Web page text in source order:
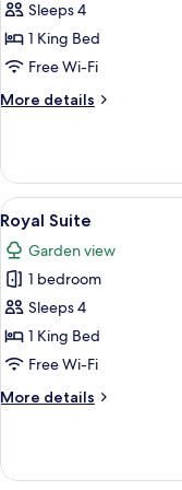
Sea
Prestige
Suite
Sleeps 4
1 King Bed
Free Wi-Fi
More details
More
Prestige
Suite
View
all
photos
for
Royal
Suite
5
Royal Suite
Garden view
1 bedroom
Sleeps 4
1 King Bed
Free Wi-Fi
More details
More
Suite